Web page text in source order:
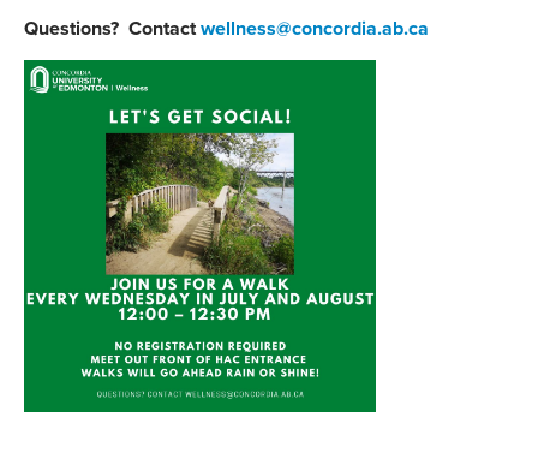
Questions? Contactwellness@concordia.ab.ca